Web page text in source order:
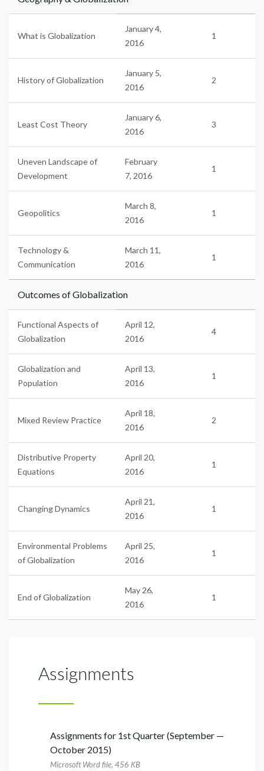
What is Globalization
January 4,
2016
1
History of Globalization
January 5,
2016
2
Least Cost Theory
January 6,
2016
3
Uneven Landscape of
Development
February
7, 2016
1
Geopolitics
March 8,
2016
1
Technology &
Communication
March 11,
2016
1
Outcomes of Globalization
Functional Aspects of
Globalization
April 12,
2016
4
Globalization and
Population
April 13,
2016
1
Mixed Review Practice
April 18,
2016
2
Distributive Property
Equations
April 20,
2016
1
Changing Dynamics
April 21,
2016
1
Environmental Problems
of Globalization
April 25,
2016
1
End of Globalization
May 26,
2016
1
Assignments
Assignments for 1st Quarter (September —
October 2015)
Microsoft Word file, 456 КB